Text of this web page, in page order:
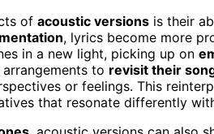
of acoustic versions is their
, lyrics become more
in a new light, picking up on
to revisit their
or feelings. This
that resonate differently